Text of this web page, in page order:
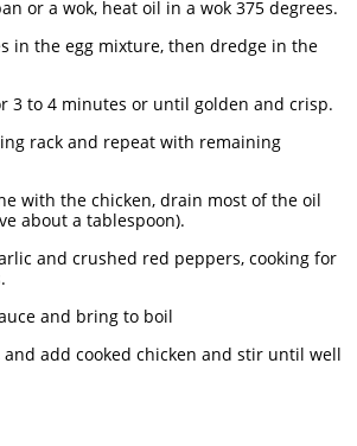
or a wok, heat oil in a wok 375 degrees.
in the egg mixture, then dredge in the
3 to 4 minutes or until golden and crisp.
rack and repeat with remaining
with the chicken, drain most of the oil
about a tablespoon).
and crushed red peppers, cooking for
and bring to boil
add cooked chicken and stir until well